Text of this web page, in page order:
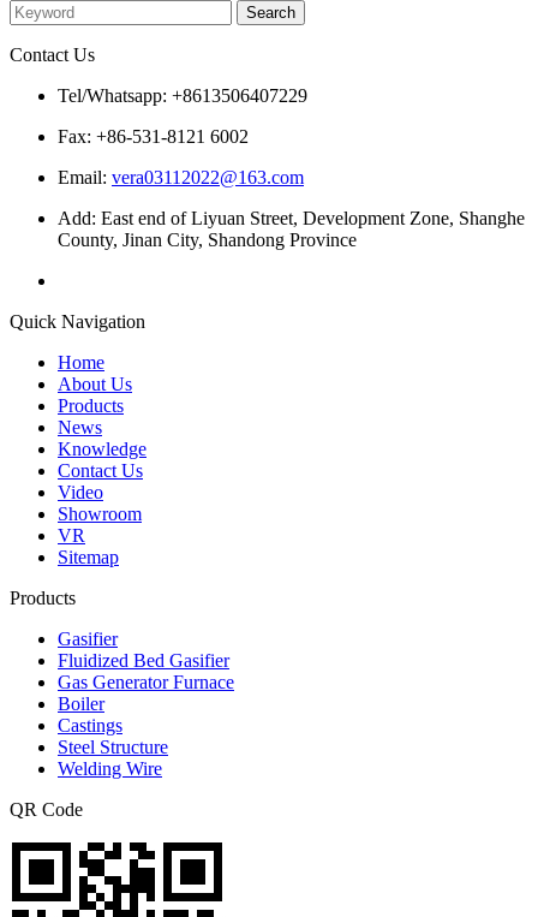
Contact Us
Tel/Whatsapp: +8613506407229
Fax: +86-531-8121 6002
Email: vera03112022@163.com
Add: East end of Liyuan Street, Development Zone, Shanghe
County, Jinan City, Shandong Province
Quick Navigation
Home
About Us
Products
News
Knowledge
Contact Us
Video
Showroom
VR
Sitemap
Products
Gasifier
Fluidized Bed Gasifier
Gas Generator Furnace
Boiler
Castings
Steel Structure
Welding Wire
QR Code